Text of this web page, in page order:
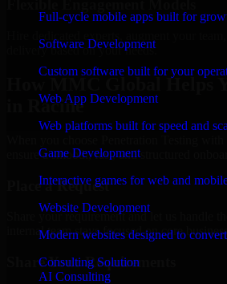
Full-cycle mobile apps built for
Software Development
Custom software built for your
Web App Development
Web platforms built for speed and
Game Development
Interactive games for web and
Website Development
Modern websites designed to convert
Consulting Solution
AI Consulting
delivery based on your needs.
How MMC Global Helps
in Racine
ensure a smooth, fast, and structured
Place a Request
Share your requirement and let us handle
internal team stays focused on core
Share Your Requirements